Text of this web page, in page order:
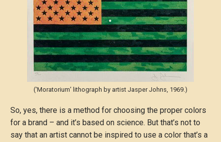
(‘Moratorium’ lithograph by artist Jasper Johns, 1969.)
So, yes, there is a method for choosing the proper colors
for a brand – and it’s based on science. But that’s not to
say that an artist cannot be inspired to use a color that’s a